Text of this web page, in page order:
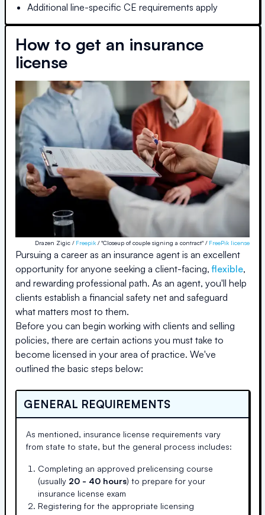
Additional line-specific CE requirements apply
How to get an insurance
license
Drazen Zigic / Freepik / "Closeup of couple signing a contract" / FreePik license
Pursuing a career as an insurance agent is an excellent
opportunity for anyone seeking a client-facing, flexible,
and rewarding professional path. As an agent, you'll help
clients establish a financial safety net and safeguard
what matters most to them.
Before you can begin working with clients and selling
policies, there are certain actions you must take to
become licensed in your area of practice. We've
outlined the basic steps below:
GENERAL REQUIREMENTS
As mentioned, insurance license requirements vary
from state to state, but the general process includes:
Completing an approved prelicensing course
(usually 20 - 40 hours) to prepare for your
insurance license exam
Registering for the appropriate licensing